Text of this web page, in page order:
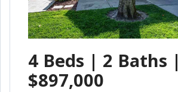
4 Beds | 2 Baths |
$897,000